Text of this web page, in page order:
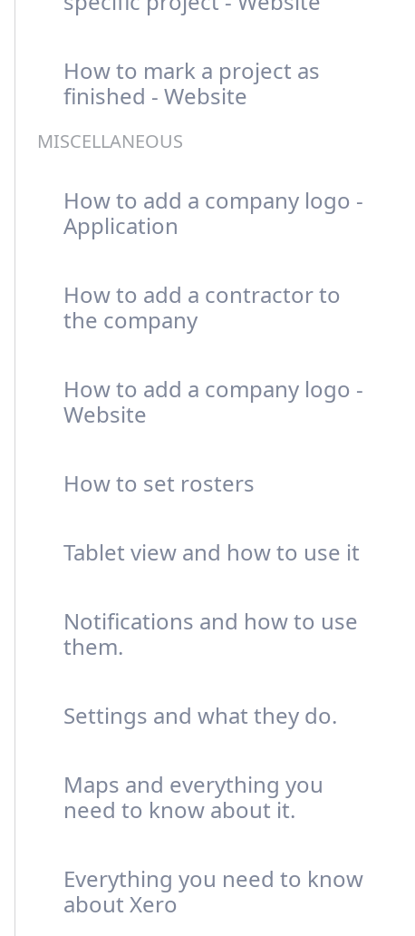
How to mark a project as
finished - Website
MISCELLANEOUS
How to add a company logo -
Application
How to add a contractor to
the company
How to add a company logo -
Website
How to set rosters
Tablet view and how to use it
Notifications and how to use
them.
Settings and what they do.
Maps and everything you
need to know about it.
Everything you need to know
about Xero